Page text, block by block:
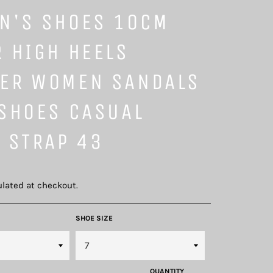
SHOES 10CM
HIGH HEELS
WOMEN SANDALS
CASUAL
STRAP 43
at checkout.
SHOE SIZE
QUANTITY